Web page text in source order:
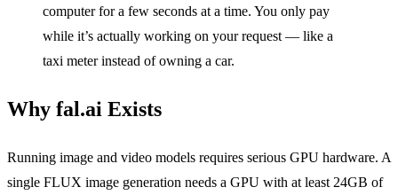
computer for a few seconds at a time. You only pay
while it’s actually working on your request — like a
taxi meter instead of owning a car.
Why fal.ai Exists
Running image and video models requires serious GPU hardware. A
single FLUX image generation needs a GPU with at least 24GB of